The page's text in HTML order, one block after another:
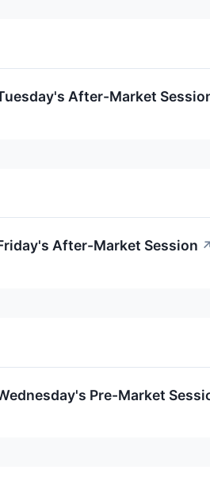
After-Market
After-Market Session
Pre-Market